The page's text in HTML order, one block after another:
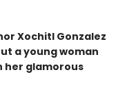
Xochitl Gonzalez
a young woman
her glamorous